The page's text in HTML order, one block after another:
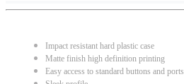
Impact resistant hard plastic case
Matte finish high definition printing
Easy access to standard buttons and ports